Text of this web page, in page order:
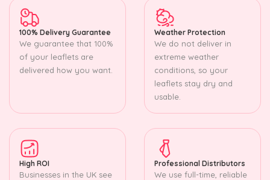
100% Delivery Guarantee
We guarantee that 100%
of your leaflets are
delivered how you want.
Weather Protection
We do not deliver in
extreme weather
conditions, so your
leaflets stay dry and
usable.
High ROI
Businesses in the UK see
Professional Distributors
We use full-time, reliable